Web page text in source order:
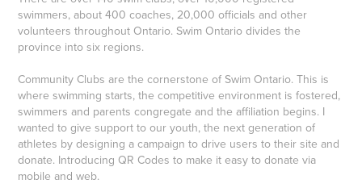
swimmers, about 400 coaches, 20,000 officials and other
volunteers throughout Ontario. Swim Ontario divides the
province into six regions.
Community Clubs are the cornerstone of Swim Ontario. This is
where swimming starts, the competitive environment is fostered,
swimmers and parents congregate and the affiliation begins. I
wanted to give support to our youth, the next generation of
athletes by designing a campaign to drive users to their site and
donate. Introducing QR Codes to make it easy to donate via
mobile and web.